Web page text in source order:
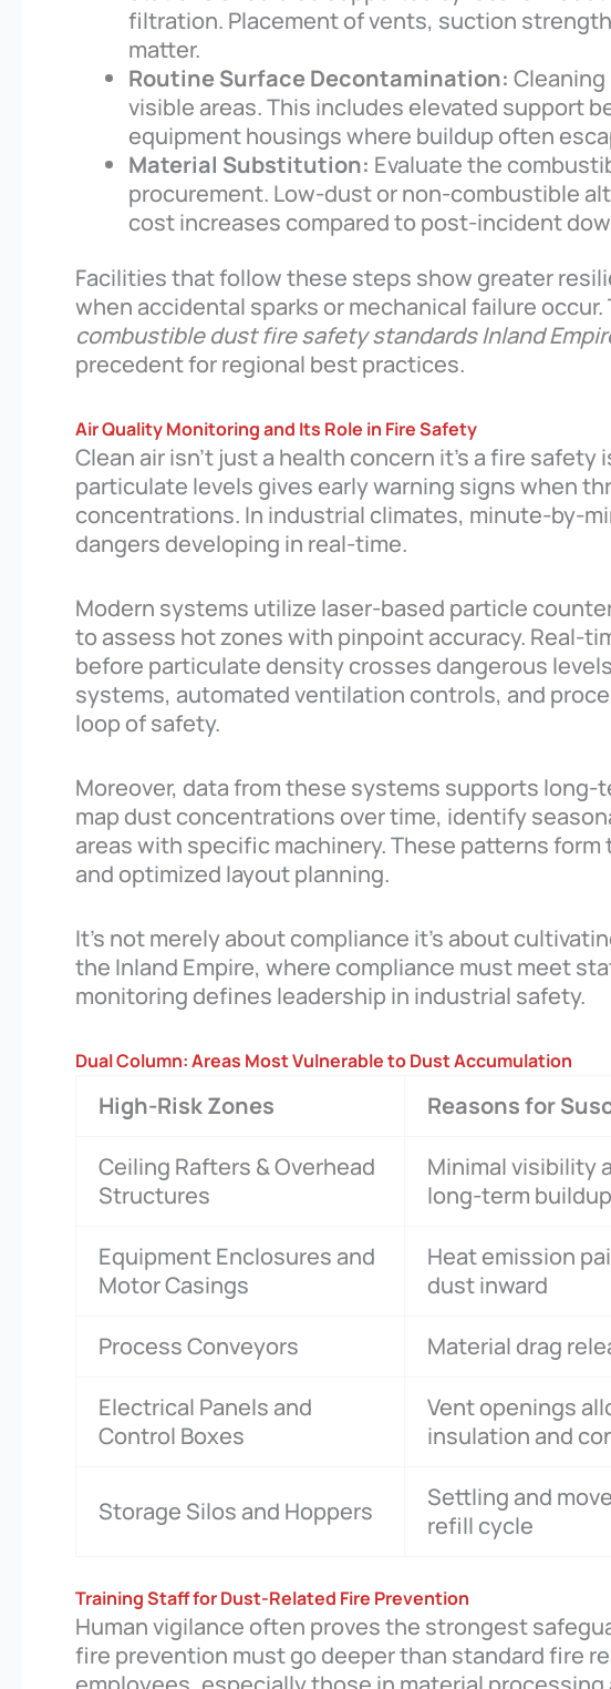
filtration. Placement of vents, suction
matter.
Routine Surface Decontamination:
visible areas. This includes elevated support
equipment housings where buildup often
Material Substitution: Evaluate the
procurement. Low-dust or non-combustible
cost increases compared to post-incident
Facilities that follow these steps show greater
when accidental sparks or mechanical failure
combustible dust fire safety standards Inland
precedent for regional best practices.
Air Quality Monitoring and Its Role in Fire Safety
Clean air isn’t just a health concern it’s a fire
particulate levels gives early warning signs when
concentrations. In industrial climates, minute-by-
dangers developing in real-time.
Modern systems utilize laser-based particle
to assess hot zones with pinpoint accuracy. Real-
before particulate density crosses dangerous
systems, automated ventilation controls, and
loop of safety.
Moreover, data from these systems supports long-
map dust concentrations over time, identify
areas with specific machinery. These patterns
and optimized layout planning.
It’s not merely about compliance it’s about
the Inland Empire, where compliance must meet
monitoring defines leadership in industrial safety.
Dual Column: Areas Most Vulnerable to Dust Accumulation
High-Risk Zones Reasons for
Ceiling Rafters & Overhead
Structures
Minimal visibility
long-term buildup
Equipment Enclosures and
Motor Casings
Heat emission
dust inward
Process Conveyors Material drag
Electrical Panels and
Control Boxes
Vent openings
insulation and
Storage Silos and Hoppers
Settling and
refill cycle
Training Staff for Dust-Related Fire Prevention
Human vigilance often proves the strongest
fire prevention must go deeper than standard fire